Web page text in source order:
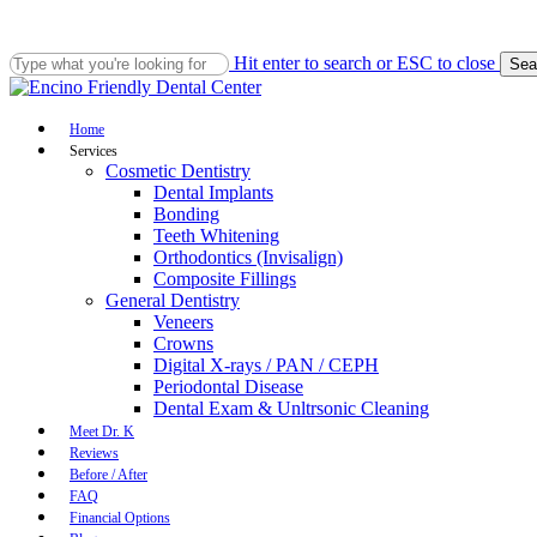
main
content
Hit enter to search or ESC to close
Close
Menu
Home
Services
Cosmetic Dentistry
Dental Implants
Bonding
Teeth Whitening
Orthodontics (Invisalign)
Composite Fillings
General Dentistry
Veneers
Crowns
Digital X-rays / PAN / CEPH
Periodontal Disease
Dental Exam & Unltrsonic Cleaning
Meet Dr. K
Reviews
Before / After
FAQ
Financial Options